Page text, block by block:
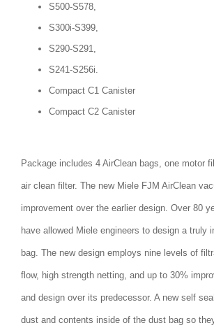
S500-S578,
S300i-S399,
S290-S291,
S241-S256i.
Compact C1 Canister
Compact C2 Canister
Package includes 4 AirClean bags, one motor
air clean filter. The new Miele FJM AirClean
improvement over the earlier design. Over 80
have allowed Miele engineers to design a truly
bag. The new design employs nine levels of
flow, high strength netting, and up to 30%
and design over its predecessor. A new self
dust and contents inside of the dust bag so